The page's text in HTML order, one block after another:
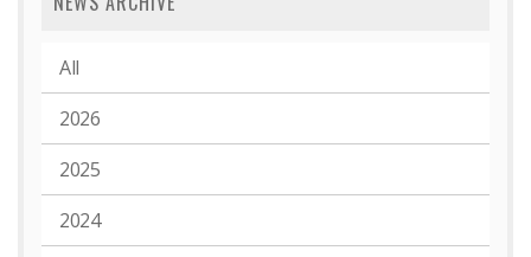
All
2026
2025
2024